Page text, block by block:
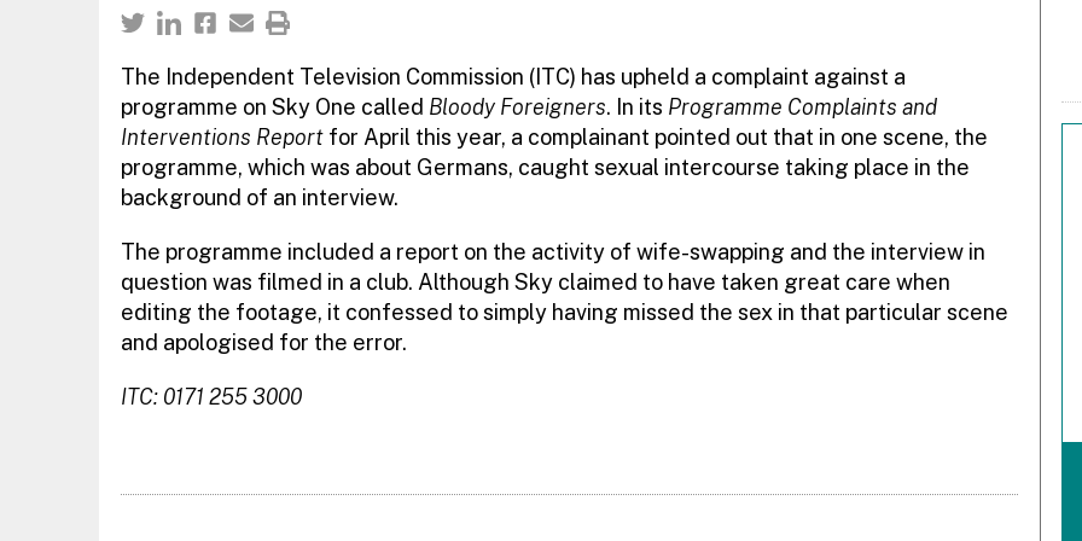
The Independent Television Commission (ITC) has upheld a complaint against a
programme on Sky One called Bloody Foreigners. In its Programme Complaints and
Interventions Reportfor April this year, a complainant pointed out that in one scene, the
programme, which was about Germans, caught sexual intercourse taking place in the
background of an interview.
The programme included a report on the activity of wife-swapping and the interview in
question was filmed in a club. Although Sky claimed to have taken great care when
editing the footage, it confessed to simply having missed the sex in that particular scene
and apologised for the error.
ITC: 0171 255 3000